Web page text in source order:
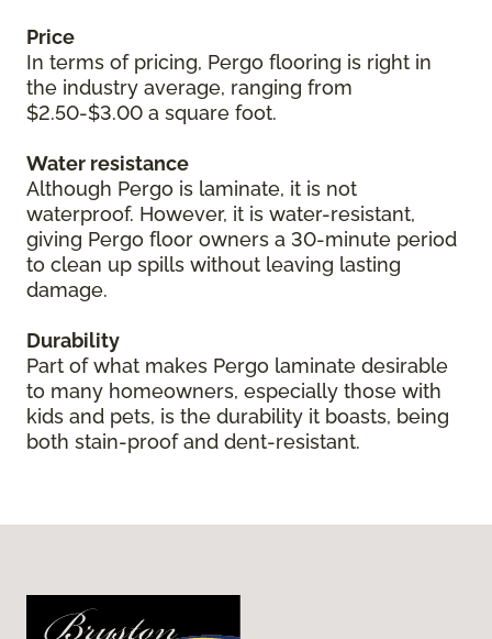
Price
In terms of pricing, Pergo flooring is right in
the industry average, ranging from
$2.50-$3.00 a square foot.
Water resistance
Although Pergo is laminate, it is not
waterproof. However, it is water-resistant,
giving Pergo floor owners a 30-minute period
to clean up spills without leaving lasting
damage.
Durability
Part of what makes Pergo laminate desirable
to many homeowners, especially those with
kids and pets, is the durability it boasts, being
both stain-proof and dent-resistant.